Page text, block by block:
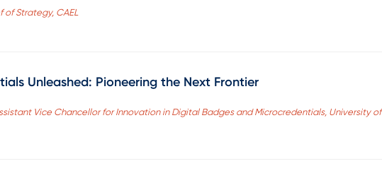
of Strategy, CAEL
Unleashed: Pioneering the Next Frontier
Vice Chancellor for Innovation in Digital Badges and Microcredentials, University of